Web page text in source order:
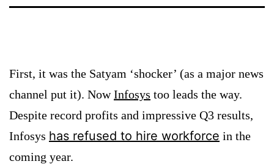
First, it was the Satyam ‘shocker’ (as a major news
channel put it). NowInfosys too leads the way.
Despite record profits and impressive Q3 results,
Infosys has refused to hire workforce in the
coming year.